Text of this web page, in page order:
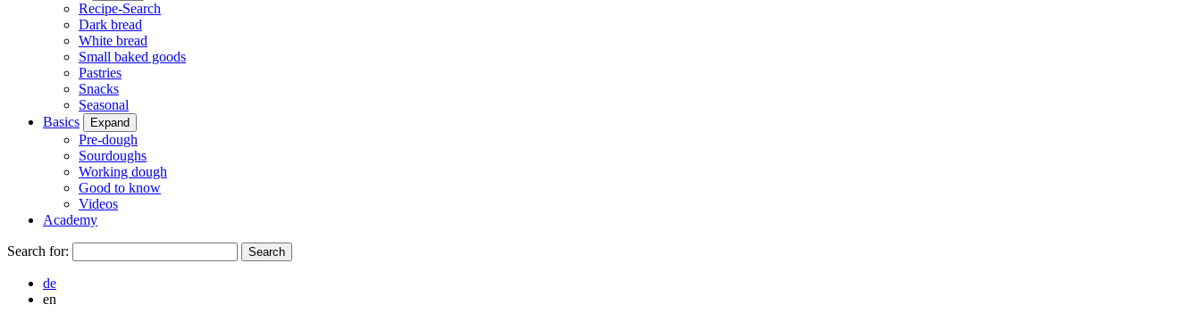
Recipe-Search
Dark bread
White bread
Small baked goods
Pastries
Snacks
Seasonal
Basics
Expand
Pre-dough
Sourdoughs
Working dough
Good to know
Videos
Academy
Search for:
de
en